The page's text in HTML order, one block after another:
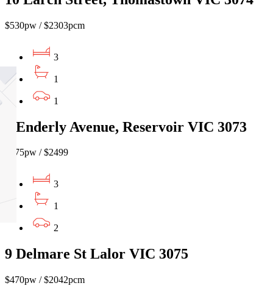
$530pw / $2303pcm
3
1
1
5 Enderly Avenue, Reservoir VIC 3073
$575pw / $2499
3
1
2
9 Delmare St Lalor VIC 3075
$470pw / $2042pcm